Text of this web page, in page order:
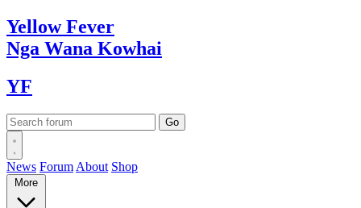
YellowFever
Nga Wana Kowhai
YF
News Forum About Shop
More